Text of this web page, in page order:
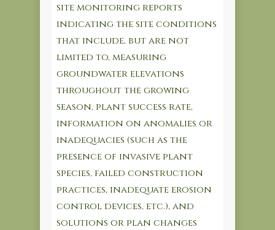
site monitoring reports
indicating the site conditions
that include, but are not
limited to, measuring
groundwater elevations
throughout the growing
season, plant success rate,
information on anomalies or
inadequacies (such as the
presence of invasive plant
species, failed construction
practices, inadequate erosion
control devices, etc.), and
solutions or plan changes